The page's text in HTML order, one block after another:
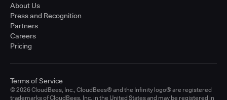
About Us
Press and Recognition
Partners
Careers
Pricing
© 2026 CloudBees, Inc., CloudBees® and the Infinity logo® are registered
trademarks of CloudBees, Inc. in the United States and may be registered in
Terms of Service